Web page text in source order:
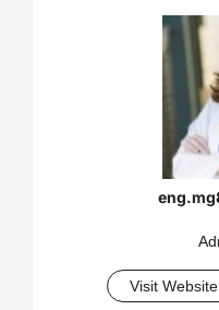
Visit Website